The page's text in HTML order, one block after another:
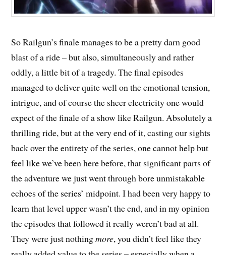
So Railgun’s finale manages to be a pretty darn good
blast of a ride – but also, simultaneously and rather
oddly, a little bit of a tragedy. The final episodes
managed to deliver quite well on the emotional tension,
intrigue, and of course the sheer electricity one would
expect of the finale of a show like Railgun. Absolutely a
thrilling ride, but at the very end of it, casting our sights
back over the entirety of the series, one cannot help but
feel like we’ve been here before, that significant parts of
the adventure we just went through bore unmistakable
echoes of the series’ midpoint. I had been very happy to
learn that level upper wasn’t the end, and in my opinion
the episodes that followed it really weren’t bad at all.
They were just nothingmore, you didn’t feel like they